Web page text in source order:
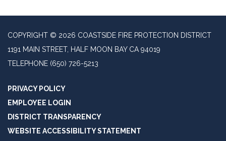
COPYRIGHT © 2026 COASTSIDE FIRE PROTECTION DISTRICT
1191 MAIN STREET, HALF MOON BAY CA 94019
TELEPHONE (650) 726-5213
PRIVACY POLICY
EMPLOYEE LOGIN
DISTRICT TRANSPARENCY
WEBSITE ACCESSIBILITY STATEMENT